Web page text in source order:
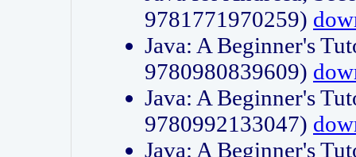
9781771970259)
Java: A Beginner's
9780980839609)
Java: A Beginner's
9780992133047)
Java: A Beginner's